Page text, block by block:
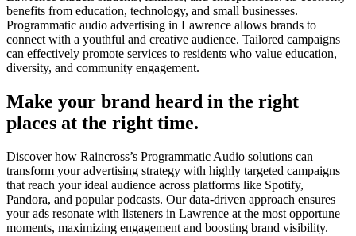
benefits from education, technology, and small businesses.
Programmatic audio advertising in Lawrence allows brands to
connect with a youthful and creative audience. Tailored campaigns
can effectively promote services to residents who value education,
diversity, and community engagement.
Make your brand heard in the right
places at the right time.
Discover how Raincross’s Programmatic Audio solutions can
transform your advertising strategy with highly targeted campaigns
that reach your ideal audience across platforms like Spotify,
Pandora, and popular podcasts. Our data-driven approach ensures
your ads resonate with listeners in Lawrence at the most opportune
moments, maximizing engagement and boosting brand visibility.